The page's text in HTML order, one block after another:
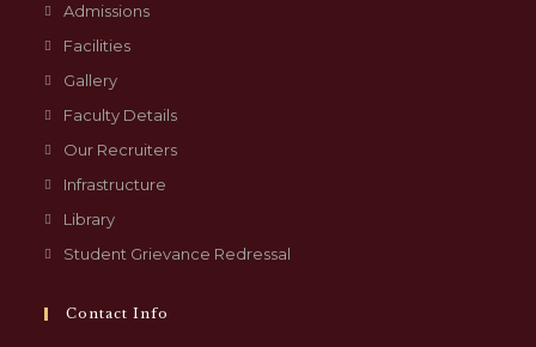
Admissions
Facilities
Gallery
Faculty Details
Our Recruiters
Infrastructure
Library
Student Grievance Redressal
Contact Info